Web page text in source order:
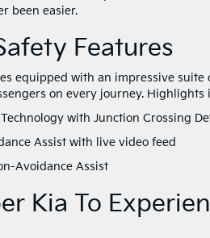
been easier.
Features
equipped with an impressive
on every journey. Highlights
with Junction Crossing
Assist with live video feed
Avoidance Assist
Kia To